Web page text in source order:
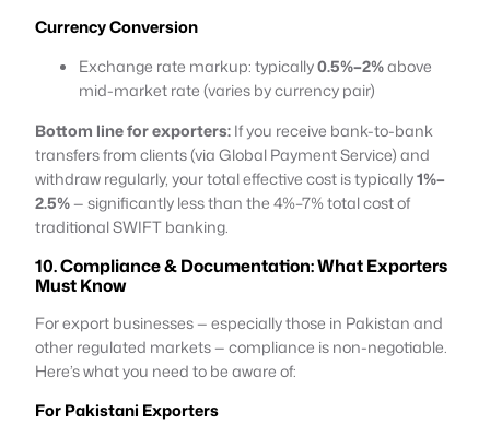
Currency Conversion
Exchange rate markup: typically0.5%–2%above
mid-market rate (varies by currency pair)
Bottom line for exporters:If you receive bank-to-bank
transfers from clients (via Global Payment Service) and
withdraw regularly, your total effective cost is typically1%–
2.5%— significantly less than the 4%–7% total cost of
traditional SWIFT banking.
10. Compliance & Documentation: What Exporters
Must Know
For export businesses — especially those in Pakistan and
other regulated markets — compliance is non-negotiable.
Here’s what you need to be aware of:
For Pakistani Exporters